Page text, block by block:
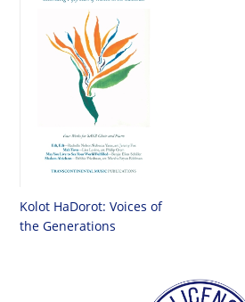
Kolot HaDorot: Voices of
the Generations